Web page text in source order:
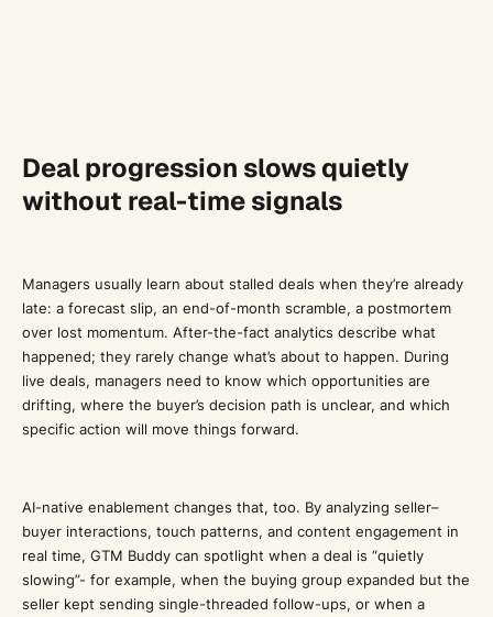
Deal progression slows quietly
without real-time signals
Managers usually learn about stalled deals when they’re already
late: a forecast slip, an end-of-month scramble, a postmortem
over lost momentum. After-the-fact analytics describe what
happened; they rarely change what’s about to happen. During
live deals, managers need to know which opportunities are
drifting, where the buyer’s decision path is unclear, and which
specific action will move things forward.
AI-native enablement changes that, too. By analyzing seller–
buyer interactions, touch patterns, and content engagement in
real time, GTM Buddy can spotlight when a deal is “quietly
slowing”- for example, when the buying group expanded but the
seller kept sending single-threaded follow-ups, or when a